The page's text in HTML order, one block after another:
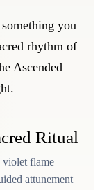
you
rhythm of
Ascended
Ritual
violet flame
attunement